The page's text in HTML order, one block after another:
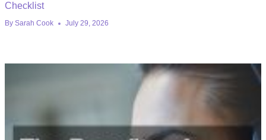
Checklist
By Sarah Cook July 29, 2026